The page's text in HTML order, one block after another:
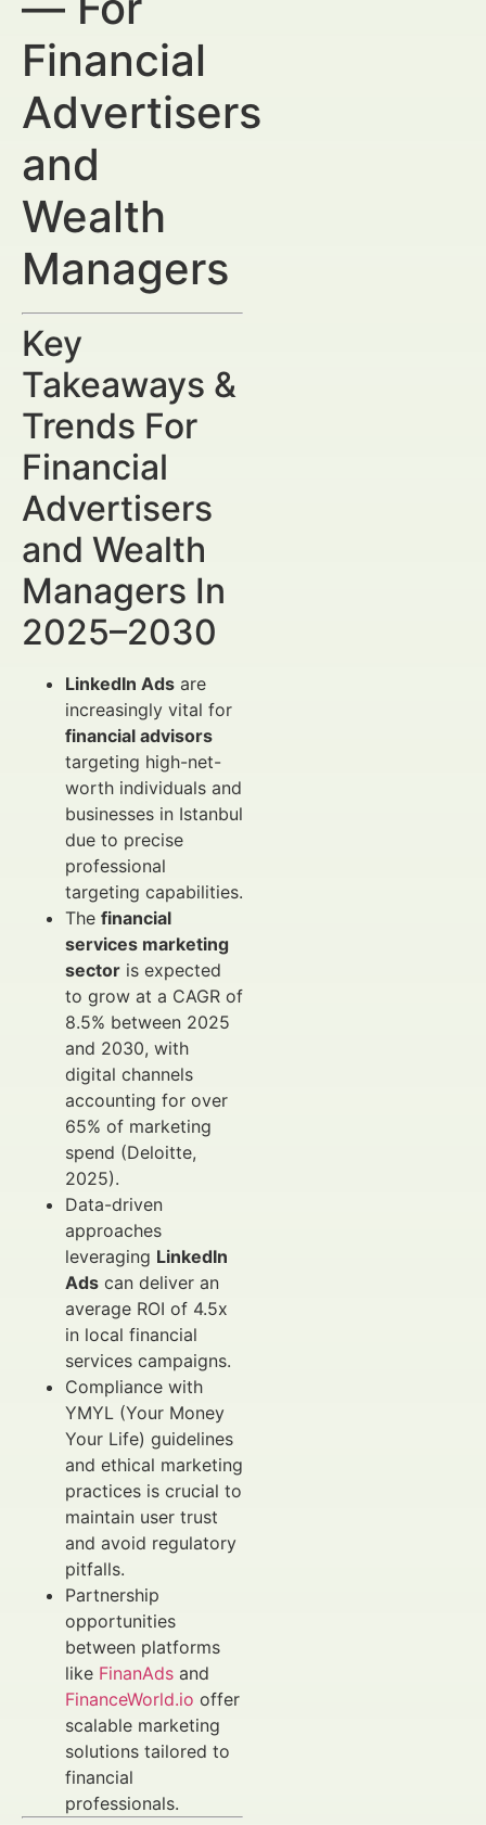
Financial
Advertisers
and
Wealth
Managers
Key
Takeaways &
Trends For
Financial
Advertisers
and Wealth
Managers In
2025–2030
LinkedIn Ads are
increasingly vital for
financial advisors
targeting high-net-
worth individuals and
businesses in Istanbul
due to precise
professional
targeting capabilities.
The financial
services marketing
sector is expected
to grow at a CAGR of
8.5% between 2025
and 2030, with
digital channels
accounting for over
65% of marketing
spend (Deloitte,
2025).
Data-driven
approaches
leveraging LinkedIn
Ads can deliver an
average ROI of 4.5x
in local financial
services campaigns.
Compliance with
YMYL (Your Money
Your Life) guidelines
and ethical marketing
practices is crucial to
maintain user trust
and avoid regulatory
pitfalls.
Partnership
opportunities
between platforms
like FinanAds and
FinanceWorld.io offer
scalable marketing
solutions tailored to
financial
professionals.